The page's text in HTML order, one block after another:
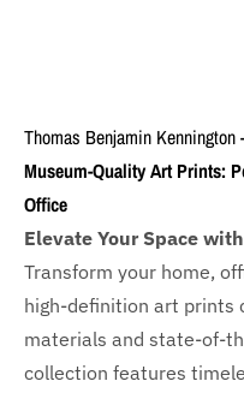
Thomas Benjamin Kennington
Museum-Quality Art Prints:
Office
Elevate Your Space
Transform your home,
high-definition art prints
materials and state-of-
collection features